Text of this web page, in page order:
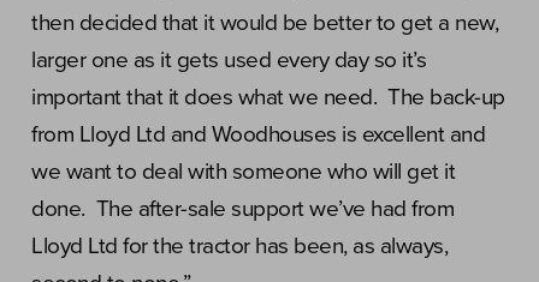
then decided that it would be better to get a new,
larger one as it gets used every day so it’s
important that it does what we need. The back-up
from Lloyd Ltd and Woodhouses is excellent and
we want to deal with someone who will get it
done. The after-sale support we’ve had from
Lloyd Ltd for the tractor has been, as always,